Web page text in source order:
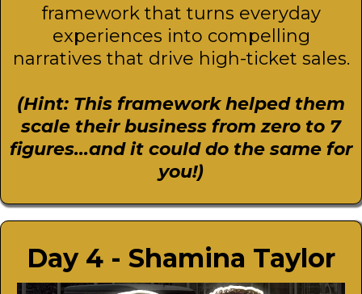
framework that turns everyday
experiences into compelling
narratives that drive high-ticket sales.
(Hint: This framework helped them
scale their business from zero to 7
figures...and it could do the same for
you!)
Day 4 - Shamina Taylor